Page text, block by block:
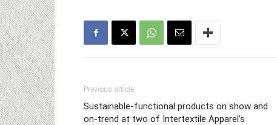
Previous article
Sustainable-functional products on show and
on-trend at two of Intertextile Apparel’s